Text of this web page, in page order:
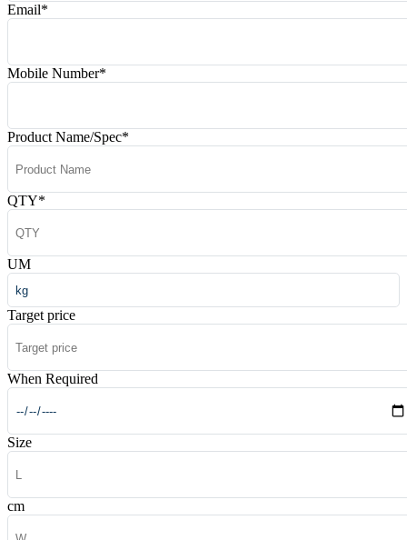
Email*
Mobile Number*
Product Name/Spec*
QTY*
UM
Target price
When Required
Size
cm